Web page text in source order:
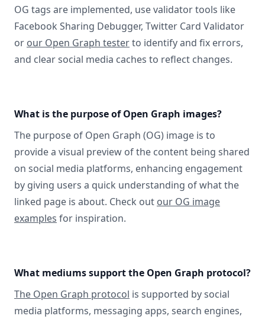
OG tags are implemented, use validator tools like
Facebook Sharing Debugger, Twitter Card Validator
or our Open Graph testerto identify and fix errors,
and clear social media caches to reflect changes.
What is the purpose of Open Graph images?
The purpose of Open Graph (OG) image is to
provide a visual preview of the content being shared
on social media platforms, enhancing engagement
by giving users a quick understanding of what the
linked page is about. Check out our OG image
examples for inspiration.
What mediums support the Open Graph protocol?
The Open Graph protocol is supported by social
media platforms, messaging apps, search engines,